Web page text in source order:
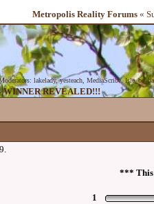
Metropolis Reality Forums «
lakelady,yesteach MediaScribe,
REVEALED!!!
*** This
1